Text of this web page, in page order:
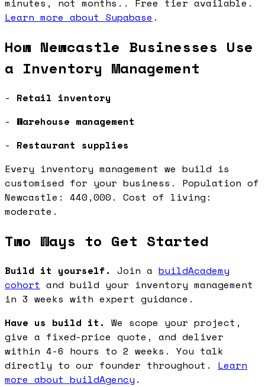
minutes, not months.. Free tier available.
Learn more about Supabase .
How Newcastle Businesses Use
a Inventory Management
- Retail inventory
- Warehouse management
- Restaurant supplies
Every inventory management we build is
customised for your business. Population of
Newcastle: 440,000. Cost of living:
moderate.
Two Ways to Get Started
Build it yourself. Join a buildAcademy
cohort and build your inventory management
in 3 weeks with expert guidance.
Have us build it. We scope your project,
give a fixed-price quote, and deliver
within 4-6 hours to 2 weeks. You talk
directly to our founder throughout. Learn
more about buildAgency .